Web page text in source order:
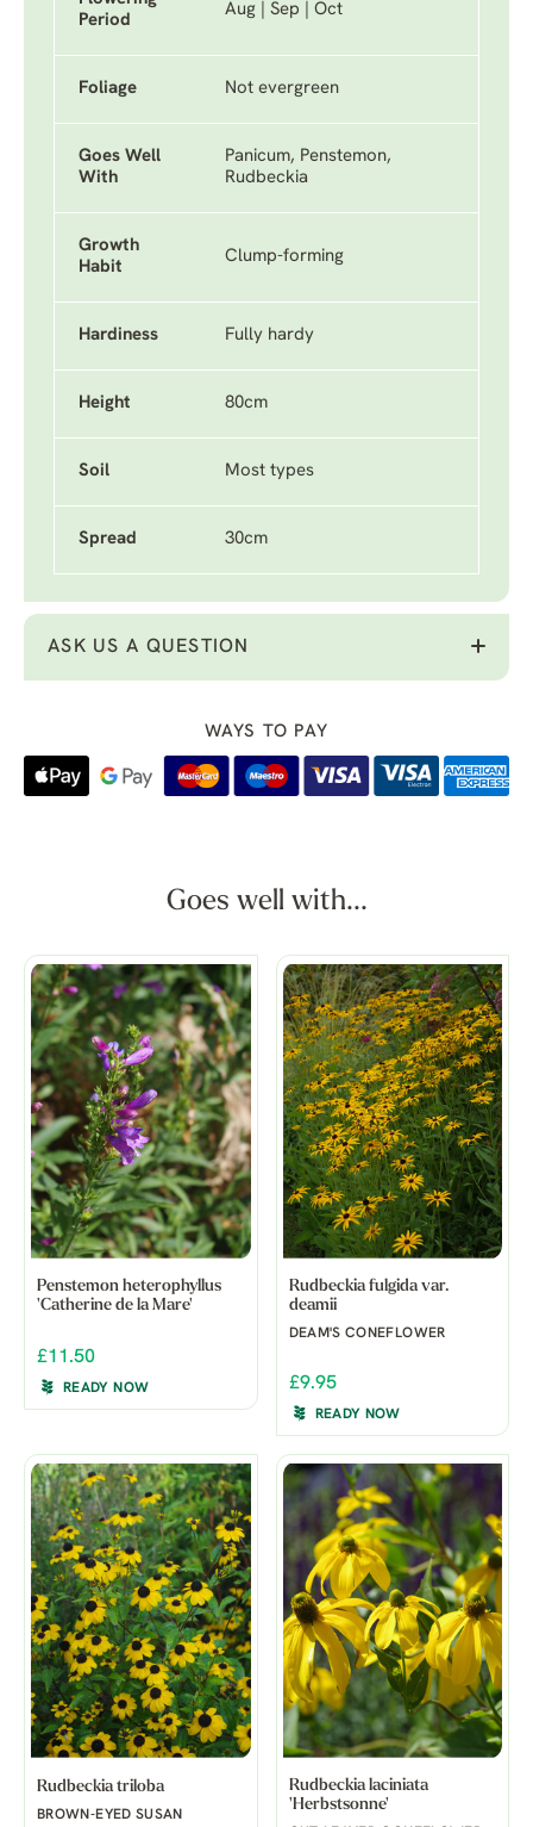
Period
Aug | Sep | Oct
Foliage Not evergreen
Goes Well
With
Panicum, Penstemon,
Rudbeckia
Growth
Habit
Clump-forming
Hardiness Fully hardy
Height 80cm
Soil Most types
Spread 30cm
ASK US A QUESTION
WAYS TO PAY
Goes well with...
Penstemon heterophyllus
'Catherine de la Mare'
£11.50
READY NOW
Rudbeckia fulgida var.
deamii
DEAM'S CONEFLOWER
£9.95
READY NOW
Rudbeckia triloba
BROWN-EYED SUSAN
Rudbeckia laciniata
'Herbstsonne'